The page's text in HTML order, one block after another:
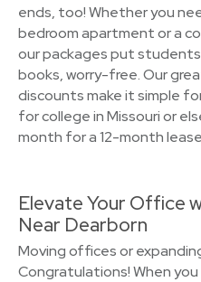
ends, too! Whether you
bedroom apartment or a
our packages put
books, worry-free. Our
discounts make it simple
for college in Missouri or
month for a 12-month
Elevate Your Office
Near Dearborn
Moving offices or
Congratulations! When